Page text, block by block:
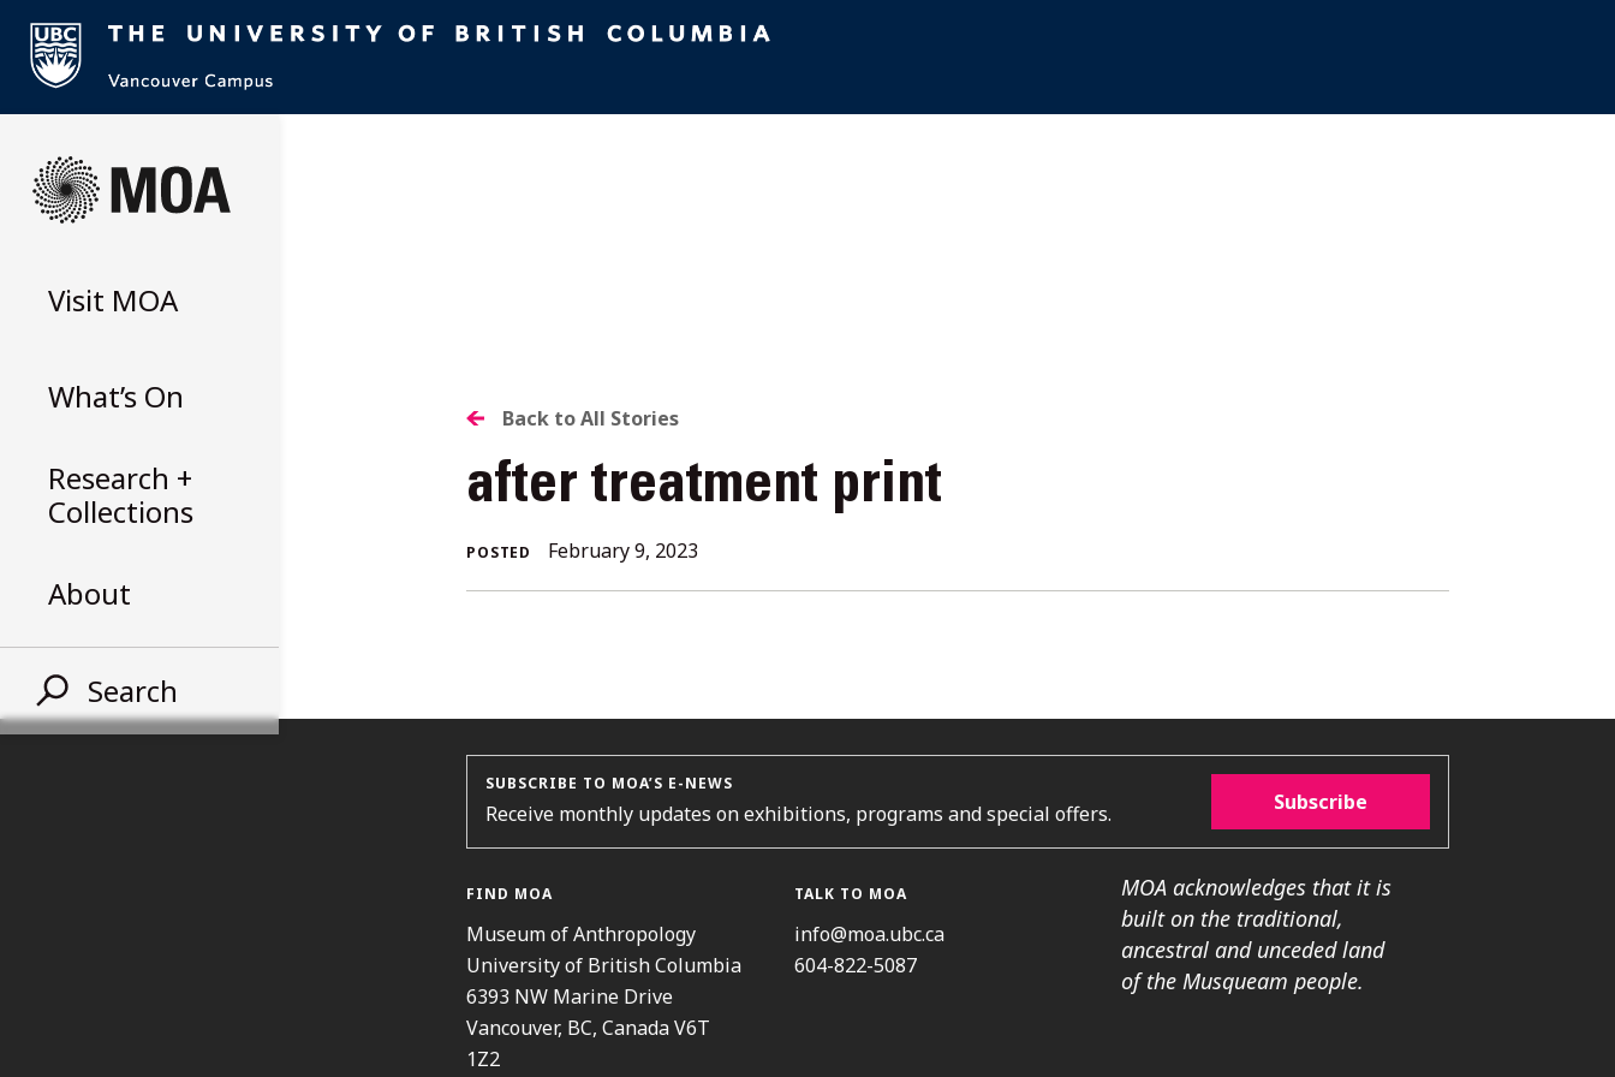
content
Visit MOA
What’s On
Research +
Collections
About
Search
BACK
TO
ALL
Back to All Stories
after treatment print
POSTED February 9, 2023
SUBSCRIBE TO MOA’S E-NEWS
Receive monthly updates on exhibitions, programs and special offers. Subscribe
FIND MOA
Museum of Anthropology
University of British Columbia
6393 NW Marine Drive
Vancouver, BC, Canada V6T
1Z2
TALK TO MOA
info@moa.ubc.ca
604-822-5087
MOA acknowledges that it is
built on the traditional,
ancestral and unceded land
of the Musqueam people.